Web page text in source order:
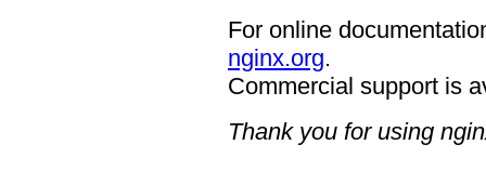
For online
nginx.org.
Commercial support is
Thank you for using